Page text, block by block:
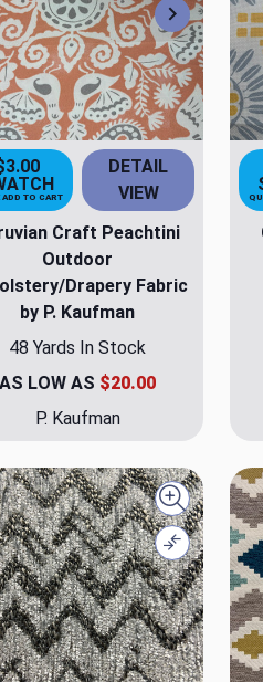
Next
TO CART
DETAIL
VIEW
Craft Peachtini
Outdoor
Drapery Fabric
by P. Kaufman
48 Yards In Stock
AS LOW AS $20.00
P. Kaufman
Quick view
Compare